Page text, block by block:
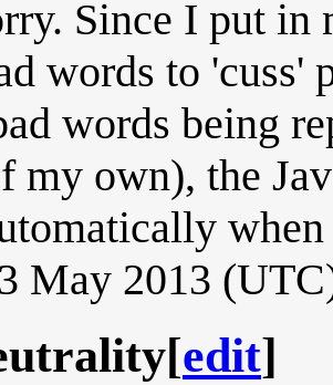
Since I put in
words to 'cuss'
words being
my own), the
May 2013
[edit]